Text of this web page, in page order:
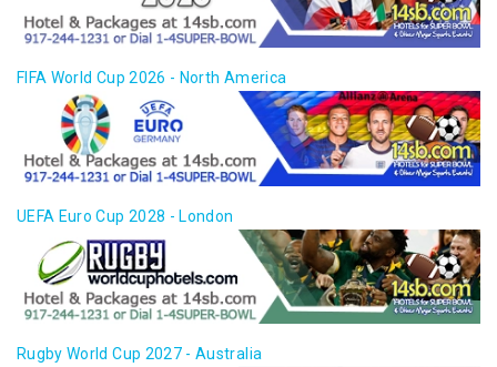
FIFA World Cup 2026 - North America
UEFA Euro Cup 2028 - London
Rugby World Cup 2027 - Australia